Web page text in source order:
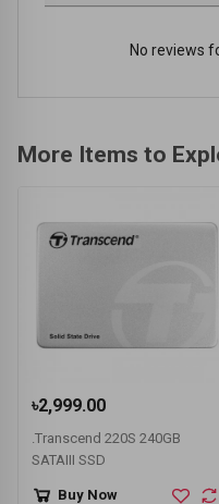
No reviews
More Items to
৳2,999.00
.Transcend 220S 240GB
SATAIII SSD
Buy Now